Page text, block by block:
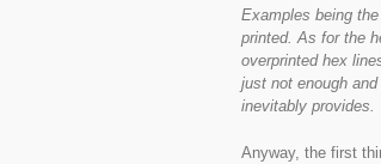
Examples being
printed. As for the
overprinted hex
just not enough
inevitably provides.
Anyway, the first